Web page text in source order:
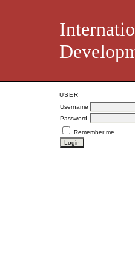
USER
Username
Password
Remember me